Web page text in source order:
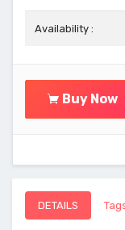
Availability :
Buy Now
DETAILS